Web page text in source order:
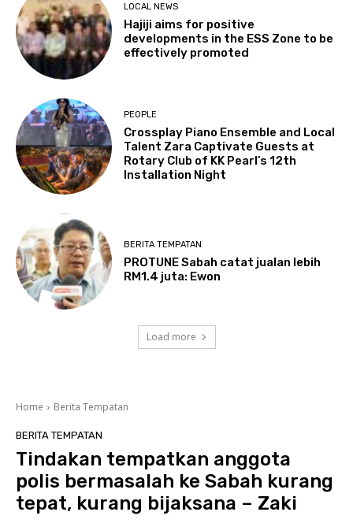
LOCAL NEWS
Hajiji aims for positive
developments in the ESS Zone to be
effectively promoted
PEOPLE
Crossplay Piano Ensemble and Local
Talent Zara Captivate Guests at
Rotary Club of KK Pearl’s 12th
Installation Night
BERITA TEMPATAN
PROTUNE Sabah catat jualan lebih
RM1.4 juta: Ewon
Load more